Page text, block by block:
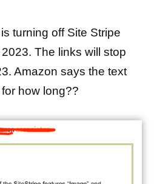
turning off Site Stripe
The links will stop
Amazon says the text
how long??